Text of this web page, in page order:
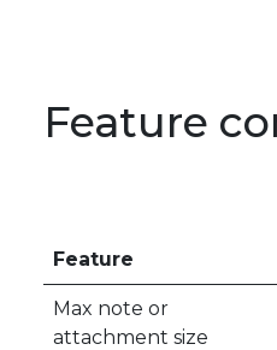
Feature
Feature
Max note or
attachment size